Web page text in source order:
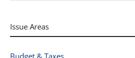
Issue Areas